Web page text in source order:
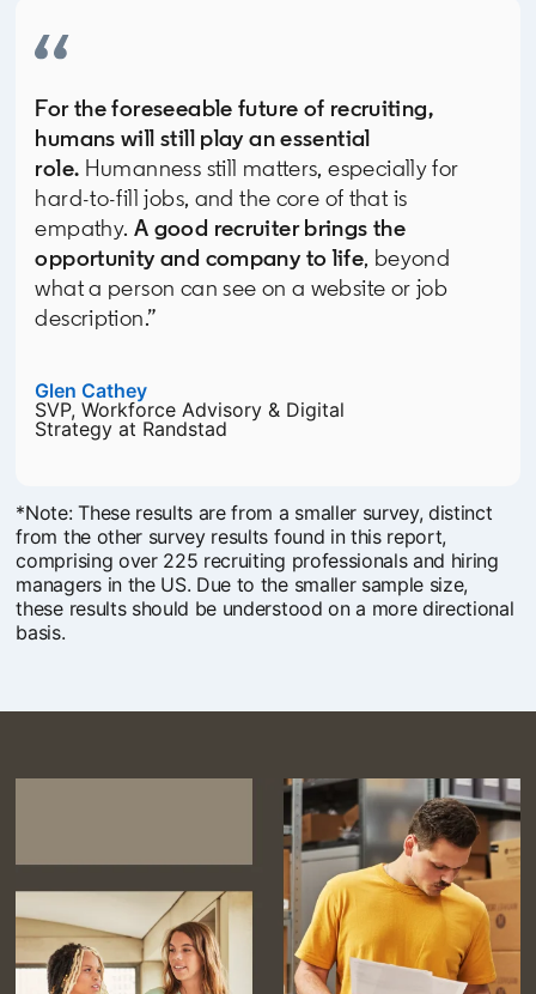
For the foreseeable future of recruiting,
humans will still play an essential
role. Humanness still matters, especially for
hard-to-fill jobs, and the core of that is
empathy. A good recruiter brings the
opportunity and company to life, beyond
what a person can see on a website or job
description.”
Glen Cathey
SVP, Workforce Advisory & Digital
Strategy at Randstad
*Note: These results are from a smaller survey, distinct
from the other survey results found in this report,
comprising over 225 recruiting professionals and hiring
managers in the US. Due to the smaller sample size,
these results should be understood on a more directional
basis.